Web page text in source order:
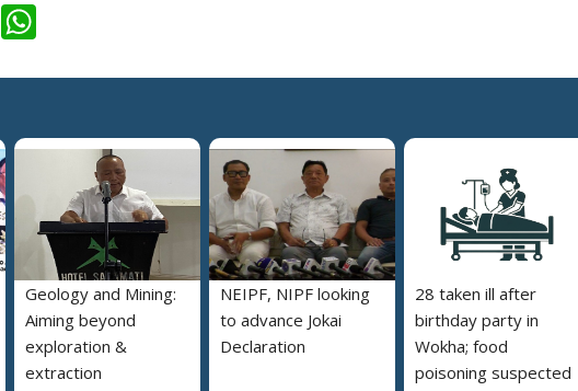
LinkedIn
Geology and Mining:
Aiming beyond
exploration &
extraction
NEIPF, NIPF looking
to advance Jokai
Declaration
28 taken ill after
birthday party in
Wokha; food
poisoning suspected